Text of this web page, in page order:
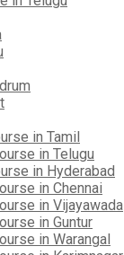
in Tamil
in Telugu
in Hyderabad
in Chennai
in Vijayawada
in Guntur
in Warangal